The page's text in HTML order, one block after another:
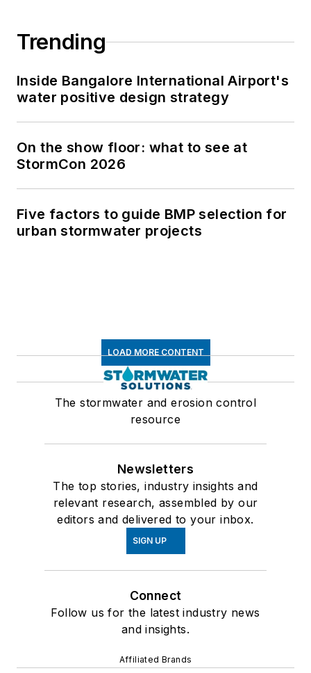
Trending
Inside Bangalore International Airport's
water positive design strategy
On the show floor: what to see at
StormCon 2026
Five factors to guide BMP selection for
urban stormwater projects
LOAD MORE CONTENT
The stormwater and erosion control
resource
Newsletters
The top stories, industry insights and
relevant research, assembled by our
editors and delivered to your inbox.
SIGN UP
Connect
Follow us for the latest industry news
and insights.
Affiliated Brands